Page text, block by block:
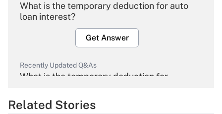
What is the temporary deduction for auto
loan interest?
Get Answer
Recently Updated Q&As
What is the temporary deduction for
Get Answer
Related Stories